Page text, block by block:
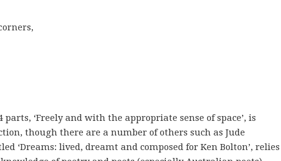
‘Freely and with the appropriate sense of space’, is
though there are a number of others such as Jude
‘Dreams: lived, dreamt and composed for Ken Bolton’, relies